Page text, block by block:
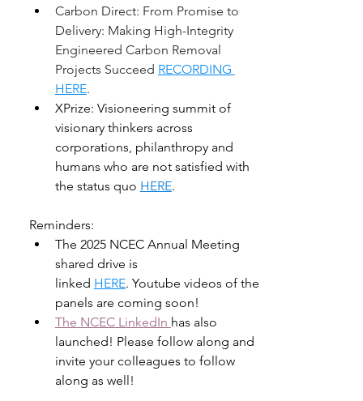
Carbon Direct: From Promise to
Delivery: Making High-Integrity
Engineered Carbon Removal
Projects Succeed RECORDING
HERE.
XPrize: Visioneering summit of
visionary thinkers across
corporations, philanthropy and
humans who are not satisfied with
the status quo HERE.
Reminders:
The 2025 NCEC Annual Meeting
shared drive is
linked HERE. Youtube videos of the
panels are coming soon!
The NCEC LinkedIn has also
launched! Please follow along and
invite your colleagues to follow
along as well!